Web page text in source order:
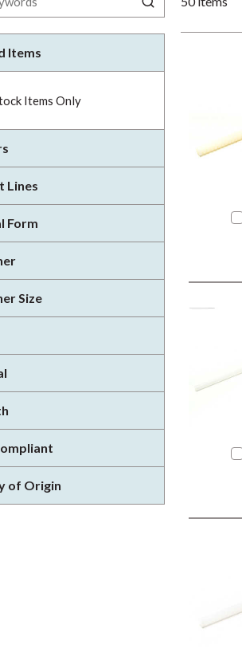
Items
Items Only
Lines
Form
Size
of Origin